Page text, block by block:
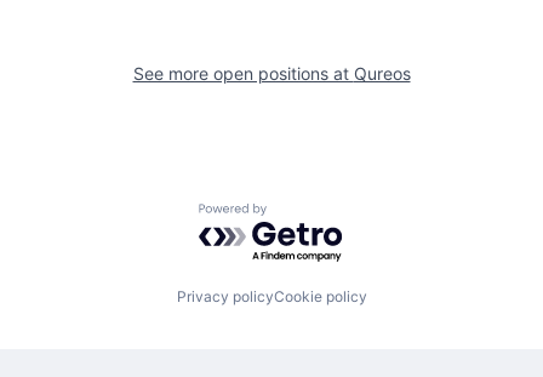
See more open positions at Qureos
Powered by Getro.com
Privacy policyCookie policy